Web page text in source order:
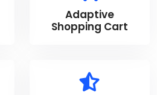
Adaptive
Shopping Cart